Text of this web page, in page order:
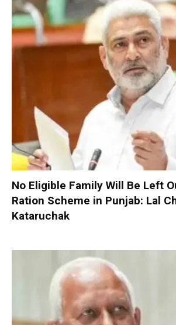
No Eligible Family Will Be Left
Ration Scheme in Punjab: Lal
Kataruchak